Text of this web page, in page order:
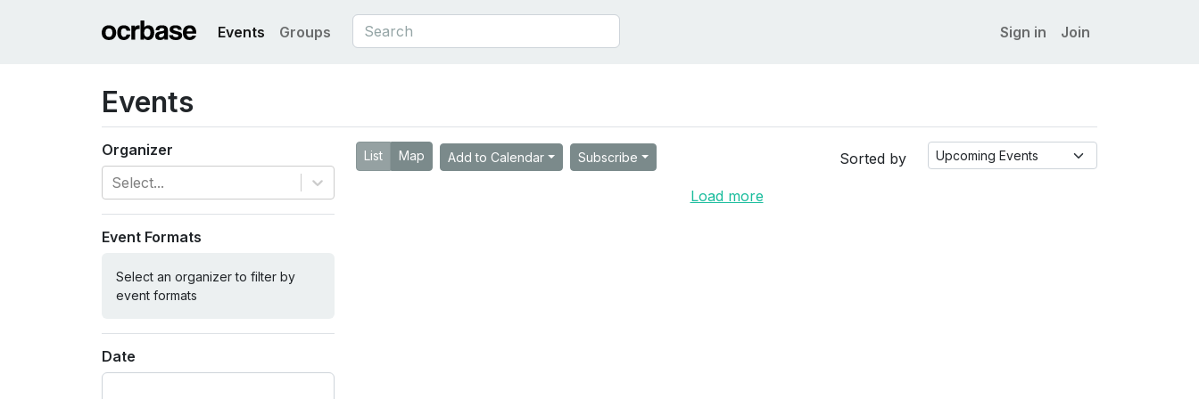
Events Groups Sign in Join
Events
Organizer
Select...
Event Formats
Select an organizer to filter by
event formats
Date
List Map Add to Calendar Subscribe Sorted by
Load more